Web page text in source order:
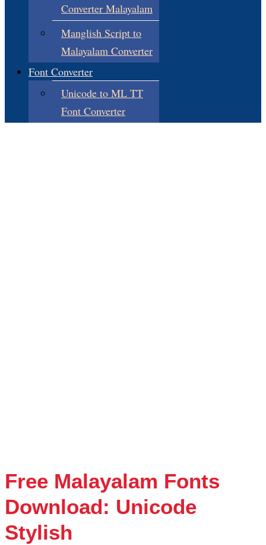
Converter Malayalam
Manglish Script to
Malayalam Converter
Font Converter
Unicode to ML TT
Font Converter
Free Malayalam Fonts
Download: Unicode
Stylish